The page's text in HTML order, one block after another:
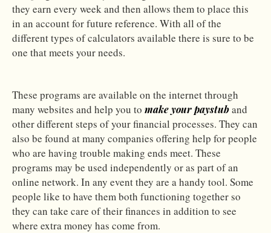
they earn every week and then allows them to place this
in an account for future reference. With all of the
different types of calculators available there is sure to be
one that meets your needs.
These programs are available on the internet through
many websites and help you to make your paystuband
other different steps of your financial processes. They can
also be found at many companies offering help for people
who are having trouble making ends meet. These
programs may be used independently or as part of an
online network. In any event they are a handy tool. Some
people like to have them both functioning together so
they can take care of their finances in addition to see
where extra money has come from.